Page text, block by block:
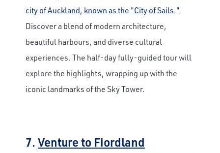
city of Auckland, known as the "City of Sails."
Discover a blend of modern architecture,
beautiful harbours, and diverse cultural
experiences. The half-day fully-guided tour will
explore the highlights, wrapping up with the
iconic landmarks of the Sky Tower.
7. Venture to Fiordland